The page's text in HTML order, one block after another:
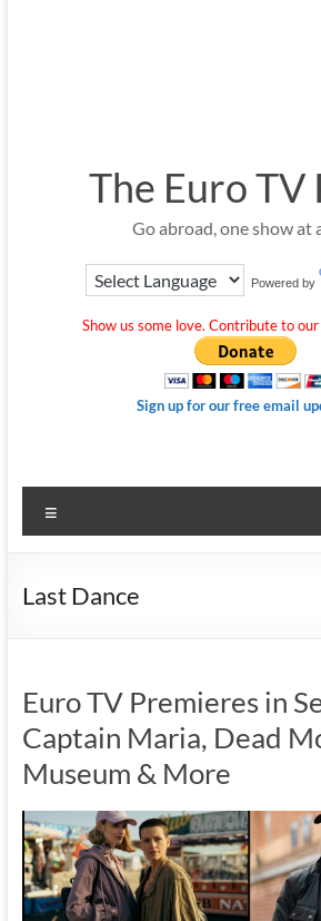
The Euro TV
Go abroad, one show at
Powered by
Show us some love. Contribute to
Sign up for our free email
Last Dance
Euro TV Premieres in
Captain Maria, Dead
Museum & More